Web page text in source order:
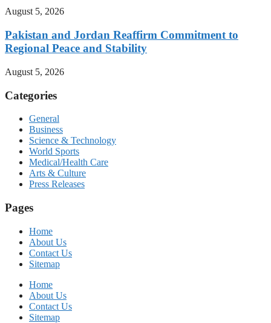
August 5, 2026
Pakistan and Jordan Reaffirm Commitment to
Regional Peace and Stability
August 5, 2026
Categories
General
Business
Science & Technology
World Sports
Medical/Health Care
Arts & Culture
Press Releases
Pages
Home
About Us
Contact Us
Sitemap
Home
About Us
Contact Us
Sitemap